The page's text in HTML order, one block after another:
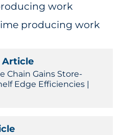
work
producing work
Article
Chain Gains Store-
Edge Efficiencies |